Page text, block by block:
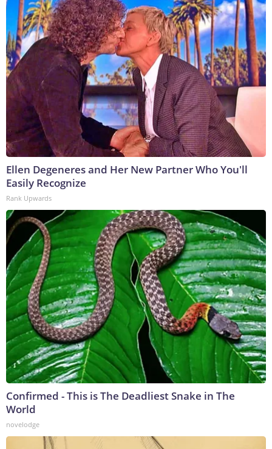
Ellen Degeneres and Her New Partner Who You'll
Easily Recognize
Rank Upwards
Confirmed - This is The Deadliest Snake in The
World
novelodge